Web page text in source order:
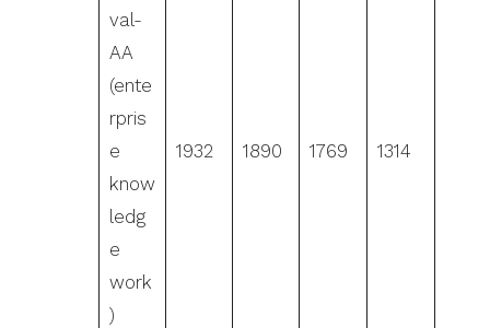
val-
AA
(ente
rpris
e
know
ledg
e
work
)
1932 1890 1769 1314